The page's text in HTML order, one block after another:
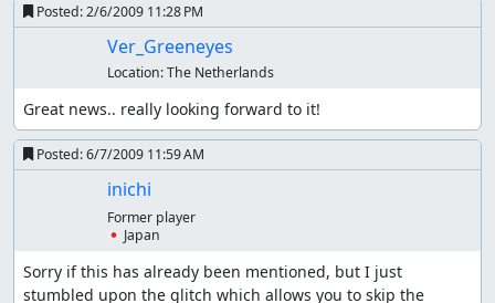
Posted:2/6/2009 11:28 PM
Ver_Greeneyes
Location:The Netherlands
Great news.. really looking forward to it!
Posted:6/7/2009 11:59 AM
inichi
Former player
🇯🇵 Japan
Sorry if this has already been mentioned, but I just
stumbled upon the glitch which allows you to skip the